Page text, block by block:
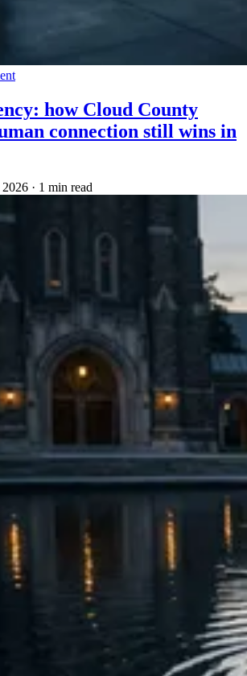
how Cloud County
connection still wins in
2026 · 1 min read